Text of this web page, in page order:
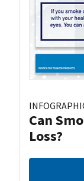
Can
Loss?